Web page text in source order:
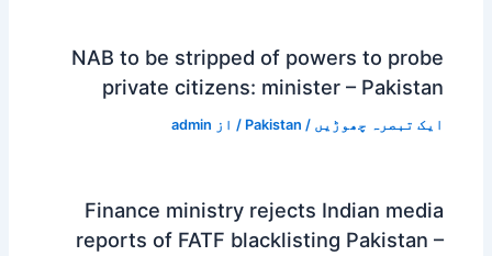
NAB to be stripped of powers to probe
private citizens: minister – Pakistan
ایک تبصرہ چھوڑیں /
Pakistan / از admin
Finance ministry rejects Indian media
reports of FATF blacklisting Pakistan –